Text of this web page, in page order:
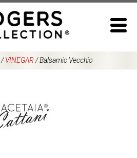
/VINEGAR/Balsamic Vecchio